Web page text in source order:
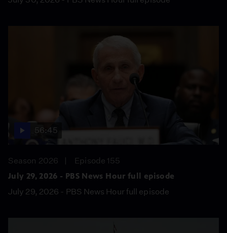
56:45
Season 2026
Episode 155
July 29, 2026 - PBS News Hour full episode
July 29, 2026 - PBS News Hour full episode